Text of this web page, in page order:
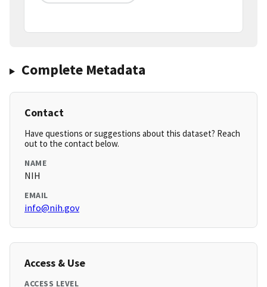
Complete Metadata
Contact
Have questions or suggestions about this dataset? Reach
out to the contact below.
NAME
NIH
EMAIL
info@nih.gov
Access & Use
ACCESS LEVEL